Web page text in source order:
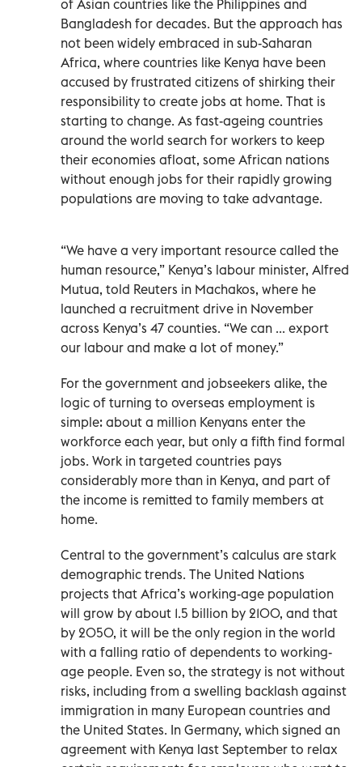
of Asian countries like the Philippines and
Bangladesh for decades. But the approach has
not been widely embraced in sub-Saharan
Africa, where countries like Kenya have been
accused by frustrated citizens of shirking their
responsibility to create jobs at home. That is
starting to change. As fast-ageing countries
around the world search for workers to keep
their economies afloat, some African nations
without enough jobs for their rapidly growing
populations are moving to take advantage.
“We have a very important resource called the
human resource,” Kenya’s labour minister, Alfred
Mutua, told Reuters in Machakos, where he
launched a recruitment drive in November
across Kenya’s 47 counties. “We can ... export
our labour and make a lot of money.”
For the government and jobseekers alike, the
logic of turning to overseas employment is
simple: about a million Kenyans enter the
workforce each year, but only a fifth find formal
jobs. Work in targeted countries pays
considerably more than in Kenya, and part of
the income is remitted to family members at
home.
Central to the government’s calculus are stark
demographic trends. The United Nations
projects that Africa’s working-age population
will grow by about 1.5 billion by 2100, and that
by 2050, it will be the only region in the world
with a falling ratio of dependents to working-
age people. Even so, the strategy is not without
risks, including from a swelling backlash against
immigration in many European countries and
the United States. In Germany, which signed an
agreement with Kenya last September to relax